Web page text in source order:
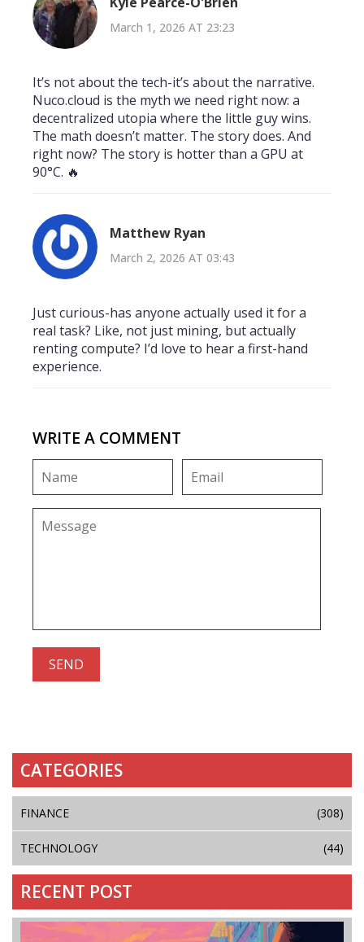
March 1, 2026 AT 23:23
It’s not about the tech-it’s about the narrative.
Nuco.cloud is the myth we need right now: a
decentralized utopia where the little guy wins.
The math doesn’t matter. The story does. And
right now? The story is hotter than a GPU at
90°C. 🔥
Matthew Ryan
March 2, 2026 AT 03:43
Just curious-has anyone actually used it for a
real task? Like, not just mining, but actually
renting compute? I’d love to hear a first-hand
experience.
WRITE A COMMENT
CATEGORIES
FINANCE (308)
TECHNOLOGY (44)
RECENT POST